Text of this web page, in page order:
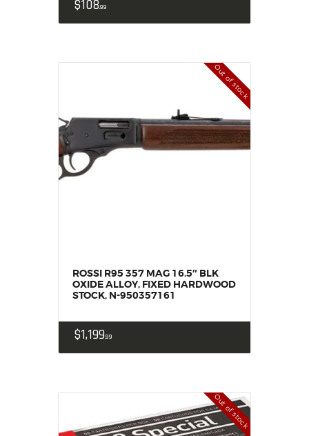
$10899
Out of stock
ROSSI R95 357 MAG 16.5″ BLK
OXIDE ALLOY, FIXED HARDWOOD
STOCK, N-950357161
$1,19999
Out of stock